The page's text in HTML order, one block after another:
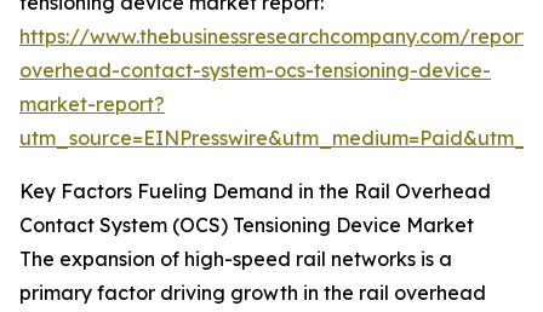
https://www.thebusinessresearchcompany.com/
overhead-contact-system-ocs-tensioning-device-
market-report?
Key Factors Fueling Demand in the Rail Overhead
Contact System (OCS) Tensioning Device Market
The expansion of high-speed rail networks is a
primary factor driving growth in the rail overhead